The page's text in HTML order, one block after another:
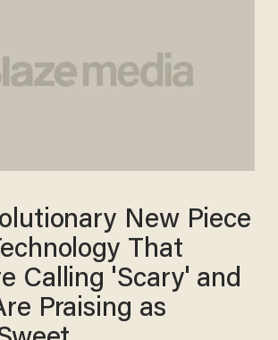
New Piece
That
Calling 'Scary' and
Praising as